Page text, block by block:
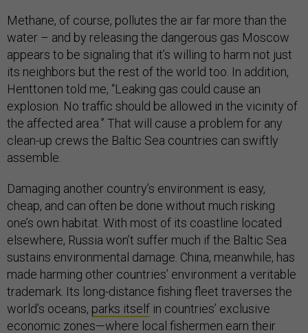
Methane, of course, pollutes the air far more than the
water – and by releasing the dangerous gas Moscow
appears to be signaling that it’s willing to harm not just
its neighbors but the rest of the world too. In addition,
Henttonen told me, “Leaking gas could cause an
explosion. No traffic should be allowed in the vicinity of
the affected area.” That will cause a problem for any
clean-up crews the Baltic Sea countries can swiftly
assemble.
Damaging another country’s environment is easy,
cheap, and can often be done without much risking
one’s own habitat. With most of its coastline located
elsewhere, Russia won’t suffer much if the Baltic Sea
sustains environmental damage. China, meanwhile, has
made harming other countries’ environment a veritable
trademark. Its long-distance fishing fleet traverses the
world’s oceans, parks itself in countries’ exclusive
economic zones—where local fishermen earn their